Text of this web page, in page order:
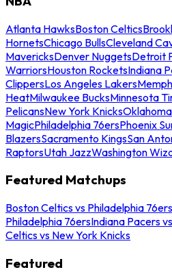
Atlanta HawksBoston Celtics
HornetsChicago BullsCleveland
MavericksDenver NuggetsDetroit
WarriorsHouston RocketsIndiana
ClippersLos Angeles Lakers
HeatMilwaukee BucksMinnesota
PelicansNew York Knicks
MagicPhiladelphia 76ersPhoenix
BlazersSacramento KingsSan
RaptorsUtah JazzWashington
Featured Matchups
Boston Celtics vs Philadelphia 76ers
Philadelphia 76ersIndiana Pacers
Celtics vs New York Knicks
Featured